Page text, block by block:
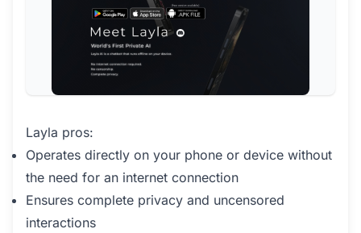
Layla pros:
Operates directly on your phone or device without
the need for an internet connection
Ensures complete privacy and uncensored
interactions